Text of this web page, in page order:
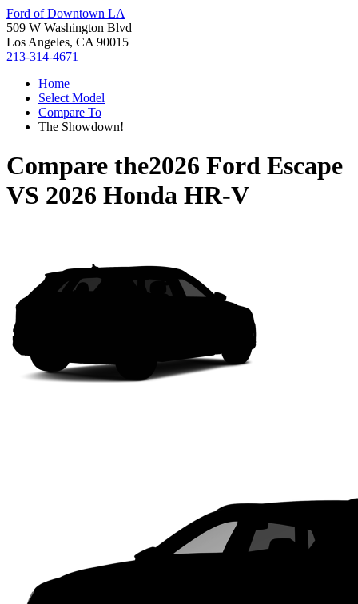
Ford of Downtown LA
509 W Washington Blvd
Los Angeles, CA 90015
213-314-4671
Home
Select Model
Compare To
The Showdown!
Compare the2026 Ford Escape
VS 2026 Honda HR-V